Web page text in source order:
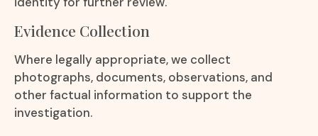
Evidence Collection
Where legally appropriate, we collect
photographs, documents, observations, and
other factual information to support the
investigation.